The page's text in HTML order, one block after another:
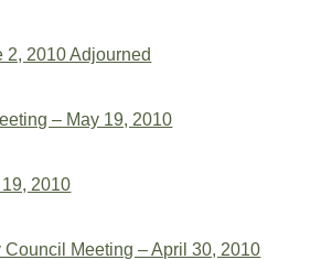
2, 2010 Adjourned
– May 19, 2010
2010
Meeting – April 30, 2010